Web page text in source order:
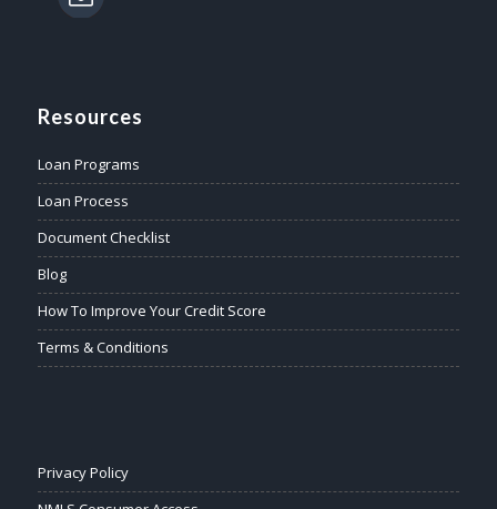
Resources
Loan Programs
Loan Process
Document Checklist
Blog
How To Improve Your Credit Score
Terms & Conditions
Privacy Policy